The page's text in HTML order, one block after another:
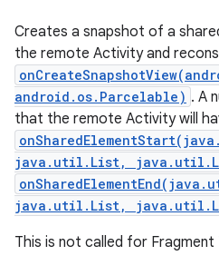
Creates a snapshot of a
the remote Activity and
android.os.Parcelable) . A
that the remote Activity will
java.util.List,
java.util.List,
This is not called for Fragment